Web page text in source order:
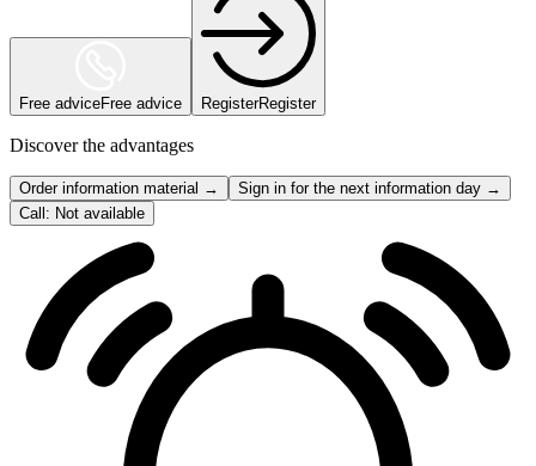
Free adviceFree advice RegisterRegister
Discover the advantages
Order information material →
Sign in for the next information day →
Call: Not available